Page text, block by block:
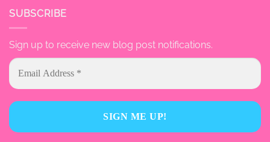
SUBSCRIBE
Sign up to receive new blog post notifications.